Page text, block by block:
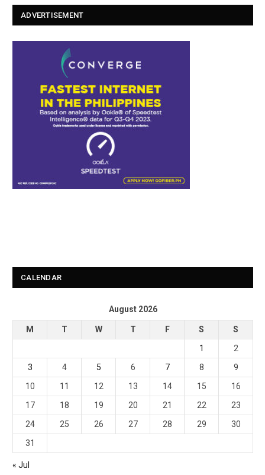
ADVERTISEMENT
CALENDAR
August 2026
M T W T F S
S
1
2
3
4 5 6 7 8
9
10
11 12 13 14 15
16
17
18 19 20 21 22
23
24
25 26 27 28 29
30
31
« Jul